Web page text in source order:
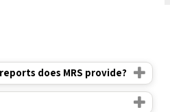
does MRS provide?